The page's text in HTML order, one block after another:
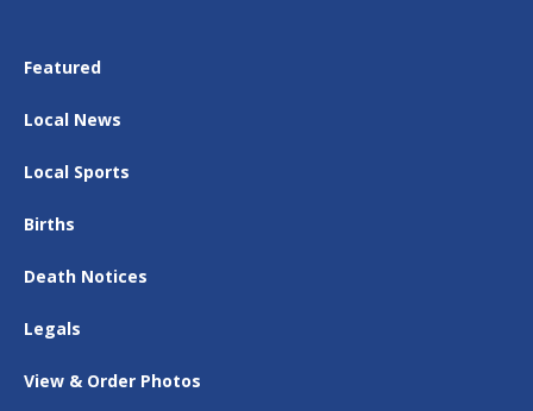
Featured
Local News
Local Sports
Births
Death Notices
Legals
View & Order Photos